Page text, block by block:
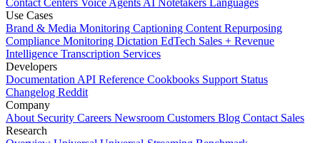
Contact Centers Voice Agents AI Notetakers Languages
Use Cases
Brand & Media Monitoring Captioning Content Repurposing
Compliance Monitoring Dictation EdTech Sales + Revenue
Intelligence Transcription Services
Developers
Documentation API Reference Cookbooks Support Status
Changelog Reddit
Company
About Security Careers Newsroom Customers Blog Contact Sales
Research